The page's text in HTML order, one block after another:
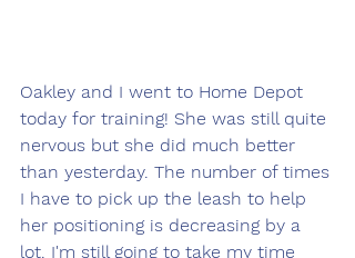
Oakley and I went to Home Depot
today for training! She was still quite
nervous but she did much better
than yesterday. The number of times
I have to pick up the leash to help
her positioning is decreasing by a
lot. I'm still going to take my time